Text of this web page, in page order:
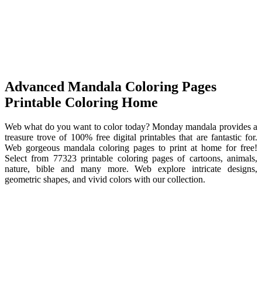
Advanced Mandala Coloring Pages
Printable Coloring Home
Web what do you want to color today? Monday mandala provides a
treasure trove of 100% free digital printables that are fantastic for.
Web gorgeous mandala coloring pages to print at home for free!
Select from 77323 printable coloring pages of cartoons, animals,
nature, bible and many more. Web explore intricate designs,
geometric shapes, and vivid colors with our collection.